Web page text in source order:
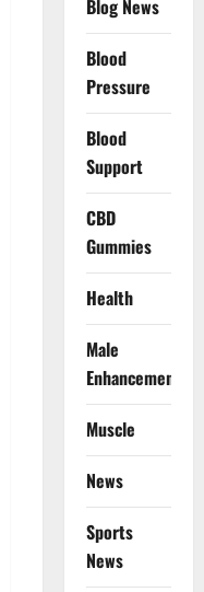
Blog News
Blood
Pressure
Blood
Support
CBD
Gummies
Health
Male
Enhancement
Muscle
News
Sports
News